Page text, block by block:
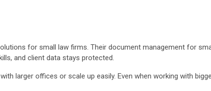
for small law firms. Their document management for
and client data stays protected.
larger offices or scale up easily. Even when working with